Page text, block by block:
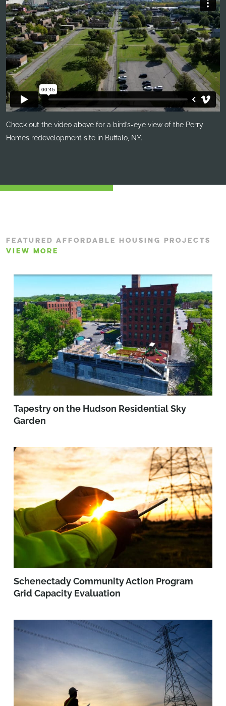
Check out the video above for a bird’s-eye view of the Perry
Homes redevelopment site in Buffalo, NY.
FEATURED AFFORDABLE HOUSING PROJECTS
VIEW MORE
Tapestry on the Hudson Residential Sky
Garden
Schenectady Community Action Program
Grid Capacity Evaluation